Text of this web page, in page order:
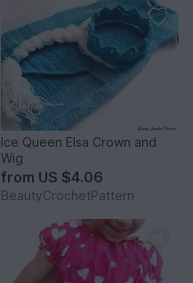
Ice Queen Elsa Crown and
Wig
from US $4.06
BeautyCrochetPattern